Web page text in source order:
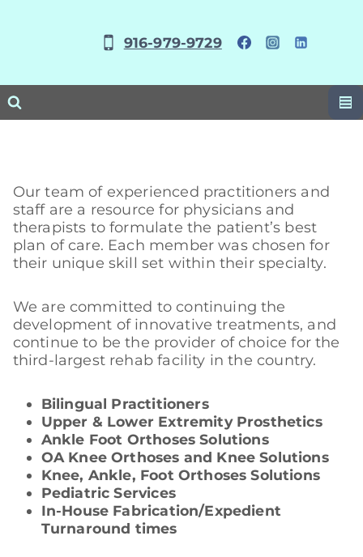
916-979-9729
Our team of experienced practitioners and
staff are a resource for physicians and
therapists to formulate the patient’s best
plan of care. Each member was chosen for
their unique skill set within their specialty.
We are committed to continuing the
development of innovative treatments, and
continue to be the provider of choice for the
third-largest rehab facility in the country.
Bilingual Practitioners
Upper & Lower Extremity Prosthetics
Ankle Foot Orthoses Solutions
OA Knee Orthoses and Knee Solutions
Knee, Ankle, Foot Orthoses Solutions
Pediatric Services
In-House Fabrication/Expedient
Turnaround times